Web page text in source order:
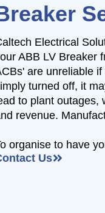
Electrical
ABB LV Breaker
are unreliable
turned off, it
to plant outages,
revenue.
organise to have
Us